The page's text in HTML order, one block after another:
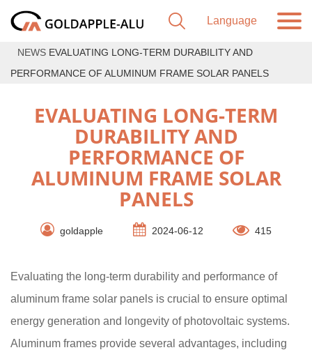
NEWS EVALUATING LONG-TERM DURABILITY AND
PERFORMANCE OF ALUMINUM FRAME SOLAR PANELS
EVALUATING LONG-TERM
DURABILITY AND
PERFORMANCE OF
ALUMINUM FRAME SOLAR
PANELS
goldapple 2024-06-12 415
Evaluating the long-term durability and performance of
aluminum frame solar panels is crucial to ensure optimal
energy generation and longevity of photovoltaic systems.
Aluminum frames provide several advantages, including